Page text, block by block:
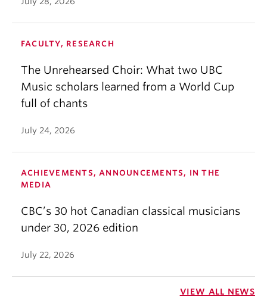
FACULTY, RESEARCH
The Unrehearsed Choir: What two UBC
Music scholars learned from a World Cup
full of chants
July 24, 2026
ACHIEVEMENTS, ANNOUNCEMENTS, IN THE
MEDIA
CBC’s 30 hot Canadian classical musicians
under 30, 2026 edition
July 22, 2026
VIEW ALL NEWS